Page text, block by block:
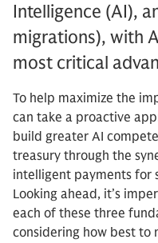
Intelligence (AI),
migrations), with
most critical
To help maximize the
can take a proactive
build greater AI
treasury through the
intelligent payments for
Looking ahead, it’s
each of these three
considering how best to